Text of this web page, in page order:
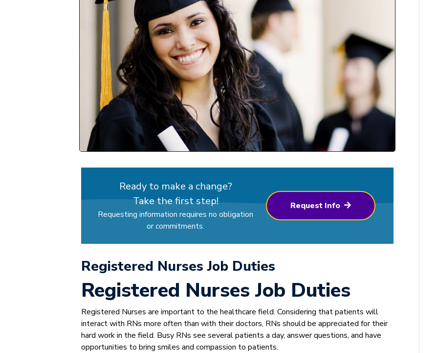
Ready to make a change?
Take the first step!
Requesting information requires no obligation
or commitments.
Request Info
Registered Nurses Job Duties
Registered Nurses Job Duties
Registered Nurses are important to the healthcare field. Considering that patients will
interact with RNs more often than with their doctors, RNs should be appreciated for their
hard work in the field. Busy RNs see several patients a day, answer questions, and have
opportunities to bring smiles and compassion to patients.